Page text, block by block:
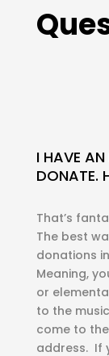
I HAVE AN
DONATE.
That’s
The best
donations
Meaning,
or
to the
come to
address. If